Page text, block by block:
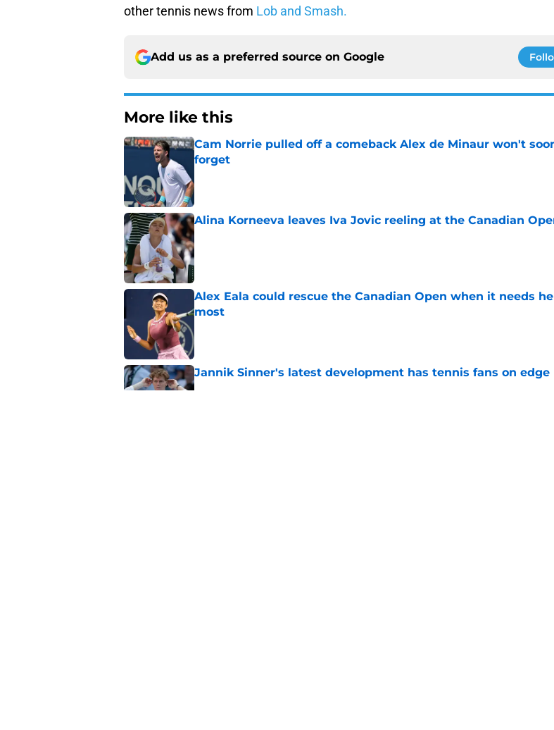
other tennis news from Lob and Smash.
Add us as a preferred source on Google
More like this
Cam Norrie pulled off a comeback Alex de Minaur won't
forget
Alina Korneeva leaves Iva Jovic reeling at the Canadian
Published by on Invalid Date
Alex Eala could rescue the Canadian Open when it needs
most
Jannik Sinner's latest development has tennis fans on edge
Published by on Invalid Date